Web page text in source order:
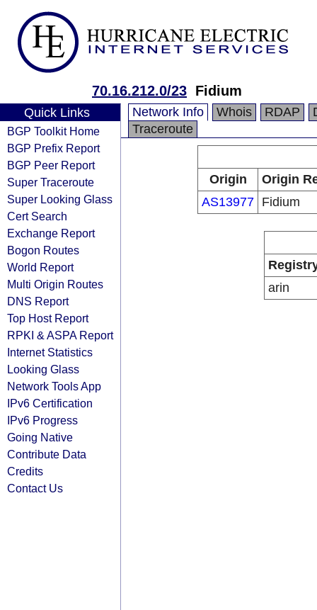
70.16.212.0/23 Fidium
Quick Links
BGP Toolkit Home
BGP Prefix Report
BGP Peer Report
Super Traceroute
Super Looking Glass
Cert Search
Exchange Report
Bogon Routes
World Report
Multi Origin Routes
DNS Report
Top Host Report
RPKI & ASPA Report
Internet Statistics
Looking Glass
Network Tools App
IPv6 Certification
IPv6 Progress
Going Native
Contribute Data
Credits
Contact Us
Network Info Whois RDAP
Traceroute
Origin
Origin
AS13977 Fidium
arin